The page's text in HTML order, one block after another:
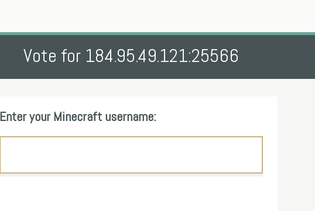
Vote for 184.95.49.121:25566
Enter your Minecraft username: